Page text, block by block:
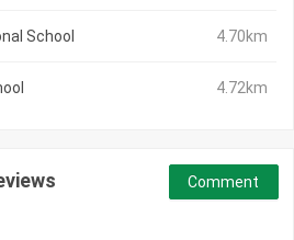
School 4.70km
4.72km
Comment